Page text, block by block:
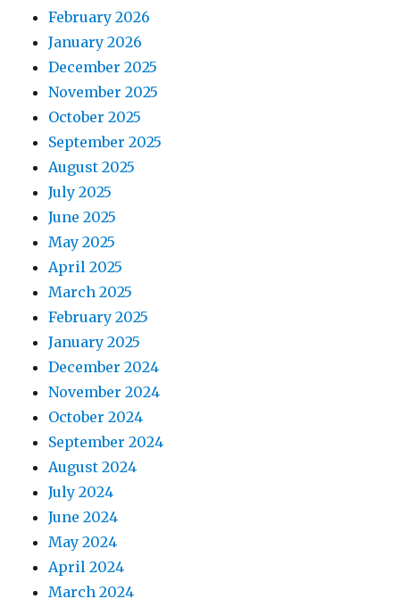
February 2026
January 2026
December 2025
November 2025
October 2025
September 2025
August 2025
July 2025
June 2025
May 2025
April 2025
March 2025
February 2025
January 2025
December 2024
November 2024
October 2024
September 2024
August 2024
July 2024
June 2024
May 2024
April 2024
March 2024